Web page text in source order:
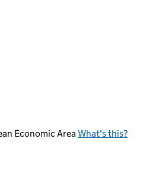
Economic AreaWhat's this?